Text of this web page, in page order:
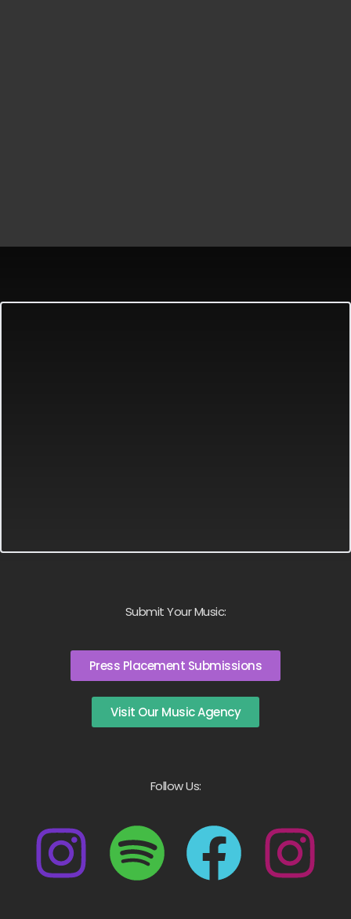
Submit Your Music:
Press Placement Submissions
Visit Our Music Agency
Follow Us: